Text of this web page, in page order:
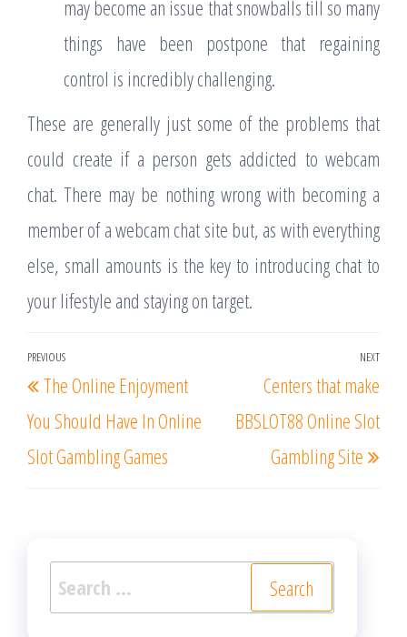
may become an issue that snowballs till so many
things have been postpone that regaining
control is incredibly challenging.
These are generally just some of the problems that
could create if a person gets addicted to webcam
chat. There may be nothing wrong with becoming a
member of a webcam chat site but, as with everything
else, small amounts is the key to introducing chat to
your lifestyle and staying on target.
Post
navigation
Previous
Post
PREVIOUS
The Online Enjoyment
You Should Have In Online
Slot Gambling Games
NEXT
Centers that make
BBSLOT88 Online Slot
Gambling Site
Search
for: